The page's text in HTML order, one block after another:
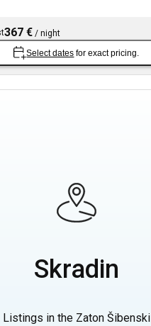
367 €/ night
Select dates for exact pricing.
Skradin
Listings in the Zaton Šibenski